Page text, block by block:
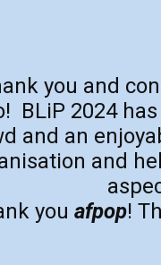
you and
BLiP 2024
and an
and
you afpop!